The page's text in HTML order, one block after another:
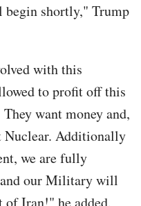
shortly," Trump
with this
to profit off this
want money and,
Nuclear. Additionally
we are fully
our Military will
Iran!" he added.